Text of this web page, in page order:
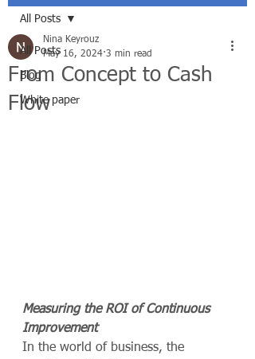
All Posts
Blog
White paper
All Posts
From Concept to Cash
Flow
Nina Keyrouz
May 16, 2024 3 min read
Measuring the ROI of Continuous
Improvement
In the world of business, the